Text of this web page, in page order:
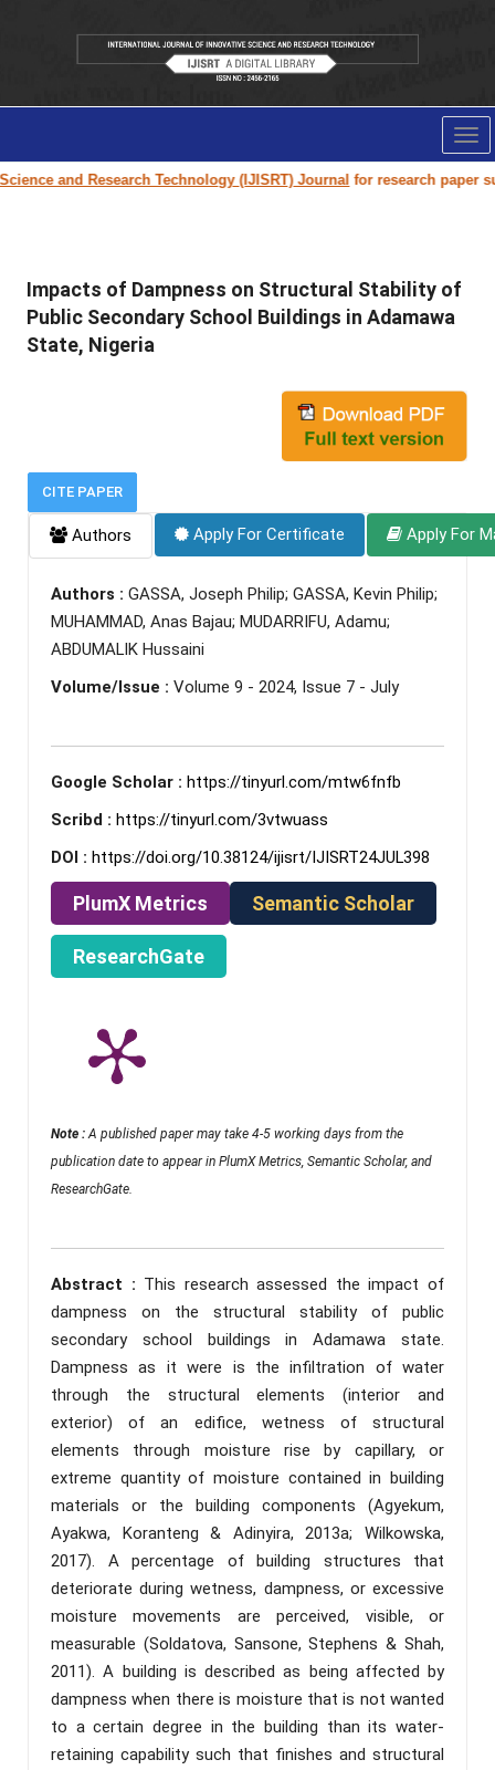
Research Technology (IJISRT) Journalfor research paper
Impacts of Dampness on Structural Stability of
Public Secondary School Buildings in Adamawa
State, Nigeria
CITE PAPER
Authors Apply For Certificate Apply For
Authors : GASSA, Joseph Philip; GASSA, Kevin Philip;
MUHAMMAD, Anas Bajau; MUDARRIFU, Adamu;
ABDUMALIK Hussaini
Volume/Issue : Volume 9 - 2024, Issue 7 - July
Google Scholar : https://tinyurl.com/mtw6fnfb
Scribd : https://tinyurl.com/3vtwuass
DOI : https://doi.org/10.38124/ijisrt/IJISRT24JUL398
PlumX Metrics Semantic Scholar
ResearchGate
Note : A published paper may take 4-5 working days from the
publication date to appear in PlumX Metrics, Semantic Scholar, and
ResearchGate.
Abstract : This research assessed the impact of
dampness on the structural stability of public
secondary school buildings in Adamawa state.
Dampness as it were is the infiltration of water
through the structural elements (interior and
exterior) of an edifice, wetness of structural
elements through moisture rise by capillary, or
extreme quantity of moisture contained in building
materials or the building components (Agyekum,
Ayakwa, Koranteng & Adinyira, 2013a; Wilkowska,
2017). A percentage of building structures that
deteriorate during wetness, dampness, or excessive
moisture movements are perceived, visible, or
measurable (Soldatova, Sansone, Stephens & Shah,
2011). A building is described as being affected by
dampness when there is moisture that is not wanted
to a certain degree in the building than its water-
retaining capability such that finishes and structural